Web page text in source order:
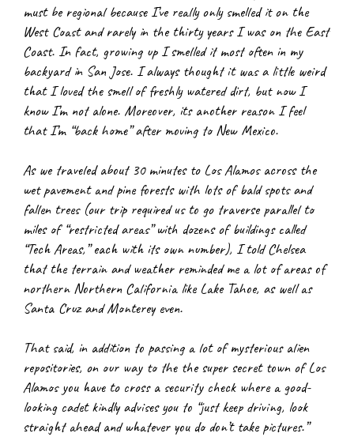
must be regional because I’ve really only smelled it on the
West Coast and rarely in the thirty years I was on the East
Coast. In fact, growing up I smelled it most often in my
backyard in San Jose. I always thought it was a little weird
that I loved the smell of freshly watered dirt, but now I
know I’m not alone. Moreover, its another reason I feel
that I’m “back home” after moving to New Mexico.
As we traveled about 30 minutes to Los Alamos across the
wet pavement and pine forests with lots of bald spots and
fallen trees (our trip required us to go traverse parallel to
miles of “restricted areas” with dozens of buildings called
“Tech Areas,” each with its own number), I told Chelsea
that the terrain and weather reminded me a lot of areas of
northern Northern California like Lake Tahoe, as well as
Santa Cruz and Monterey even.
That said, in addition to passing a lot of mysterious alien
repositories, on our way to the the super secret town of Los
Alamos you have to cross a security check where a good-
looking cadet kindly advises you to “just keep driving, look
straight ahead and whatever you do don’t take pictures.”